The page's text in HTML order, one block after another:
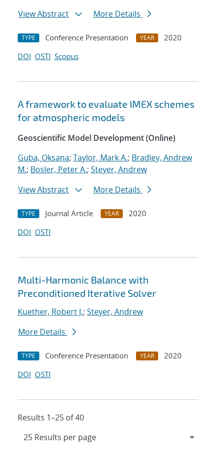
View Abstract
More Details
TYPE Conference Presentation YEAR
2020
DOI OSTI Scopus
A framework to evaluate IMEX schemes
for atmospheric models
Geoscientific Model Development (Online)
Guba, Oksana; Taylor, Mark A.; Bradley, Andrew
M.; Bosler, Peter A.; Steyer, Andrew
View Abstract
More Details
TYPE Journal Article YEAR
2020
DOI OSTI
Multi-Harmonic Balance with
Preconditioned Iterative Solver
Kuether, Robert J.; Steyer, Andrew
More Details
TYPE Conference Presentation YEAR
2020
DOI OSTI
Results 1–25 of 40